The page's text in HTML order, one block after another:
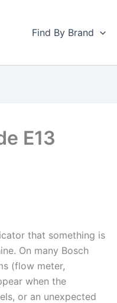
Find By Brand
E13
that something is
On many Bosch
(flow meter,
when the
or an unexpected